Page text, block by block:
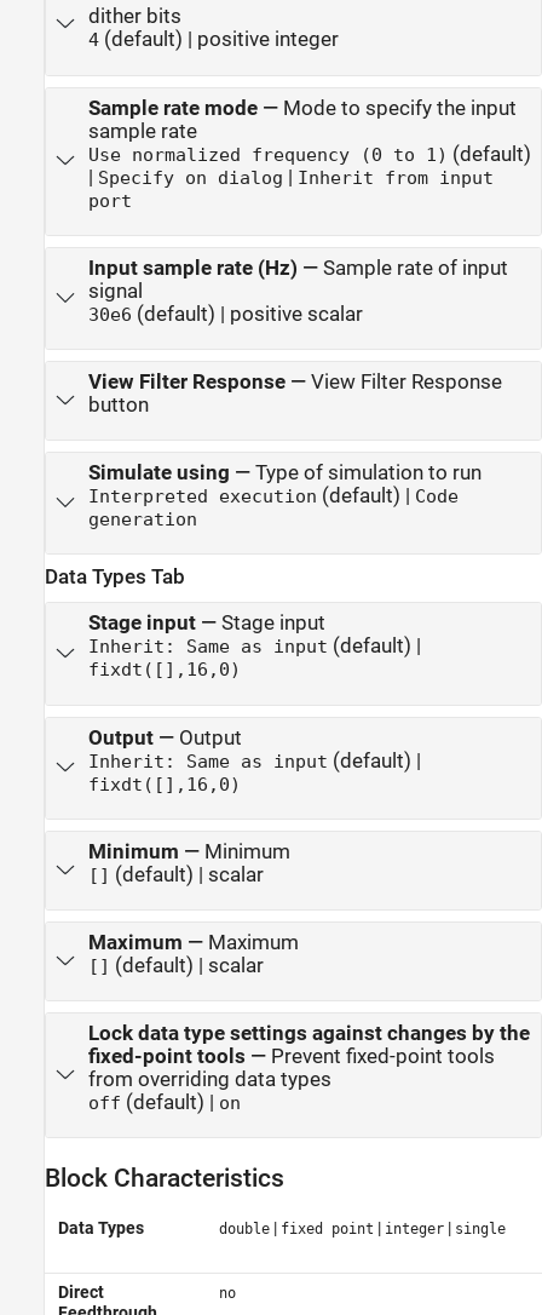
dither bits
4(default) | positive integer
Sample rate mode— Mode to specify the input
sample rate
Use normalized frequency (0 to 1) (default)
| Specify on dialog | Inherit from input
port
Input sample rate (Hz) — Sample rate of input
signal
30e6 (default) | positive scalar
View Filter Response— View Filter Response
button
Simulate using — Type of simulation to run
Interpreted execution (default) | Code
generation
Data Types Tab
Stage input— Stage input
Inherit: Same as input (default) |
fixdt([],16,0)
Output— Output
Inherit: Same as input (default) |
fixdt([],16,0)
Minimum — Minimum
[] (default) | scalar
Maximum — Maximum
[] (default) | scalar
Lock data type settings against changes by the
fixed-point tools — Prevent fixed-point tools
from overriding data types
off (default) | on
Block Characteristics
Data Types double| fixed point | integer| single
Direct
no